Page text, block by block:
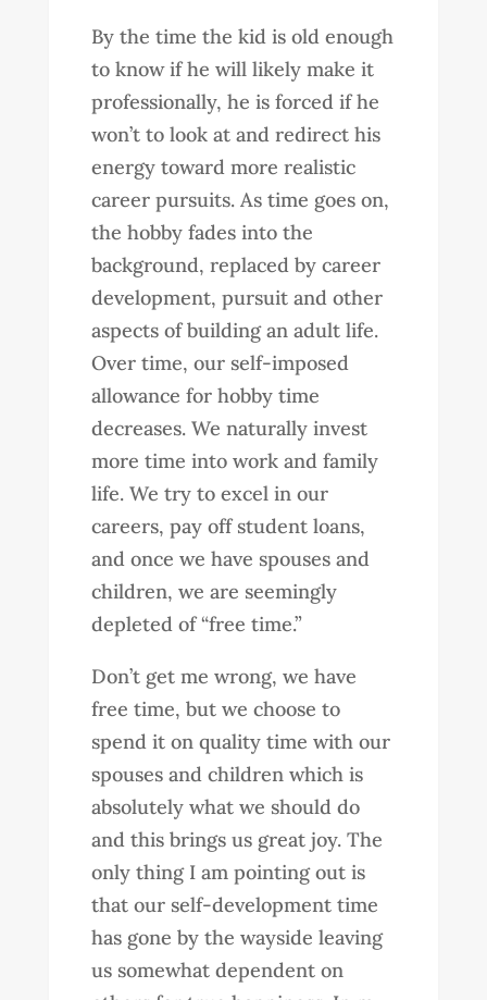
By the time the kid is old enough
to know if he will likely make it
professionally, he is forced if he
won’t to look at and redirect his
energy toward more realistic
career pursuits. As time goes on,
the hobby fades into the
background, replaced by career
development, pursuit and other
aspects of building an adult life.
Over time, our self-imposed
allowance for hobby time
decreases. We naturally invest
more time into work and family
life. We try to excel in our
careers, pay off student loans,
and once we have spouses and
children, we are seemingly
depleted of “free time.”
Don’t get me wrong, we have
free time, but we choose to
spend it on quality time with our
spouses and children which is
absolutely what we should do
and this brings us great joy. The
only thing I am pointing out is
that our self-development time
has gone by the wayside leaving
us somewhat dependent on